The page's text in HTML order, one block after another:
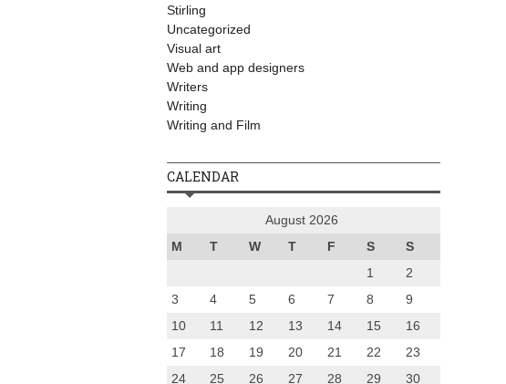
Stirling
Uncategorized
Visual art
Web and app designers
Writers
Writing
Writing and Film
CALENDAR
August 2026
M
T W T F S S
1
2
3
4 5 6 7 8
9
10
11 12 13 14 15
16
17
18 19 20 21 22
23
24
25 26 27 28 29
30